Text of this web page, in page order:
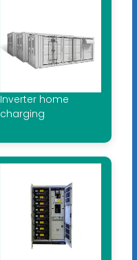
Inverter home
charging